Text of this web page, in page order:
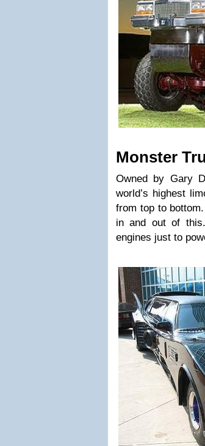
Monster
Owned by Gary
world’s highest
from top to
in and out of
engines just to